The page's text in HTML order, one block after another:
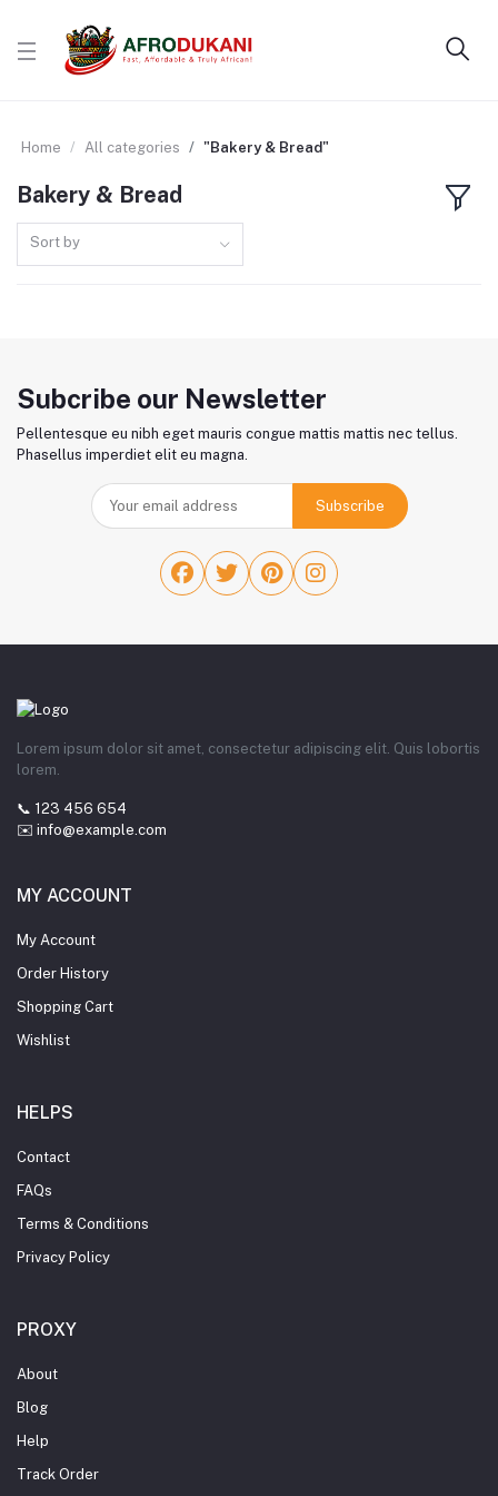
Home All categories "Bakery & Bread"
Bakery & Bread
Sort by
Subcribe our Newsletter
Pellentesque eu nibh eget mauris congue mattis mattis nec tellus.
Phasellus imperdiet elit eu magna.
Subscribe
Lorem ipsum dolor sit amet, consectetur adipiscing elit. Quis lobortis
lorem.
📞 123 456 654
✉️ info@example.com
MY ACCOUNT
My Account
Order History
Shopping Cart
Wishlist
HELPS
Contact
FAQs
Terms & Conditions
Privacy Policy
PROXY
About
Blog
Help
Track Order